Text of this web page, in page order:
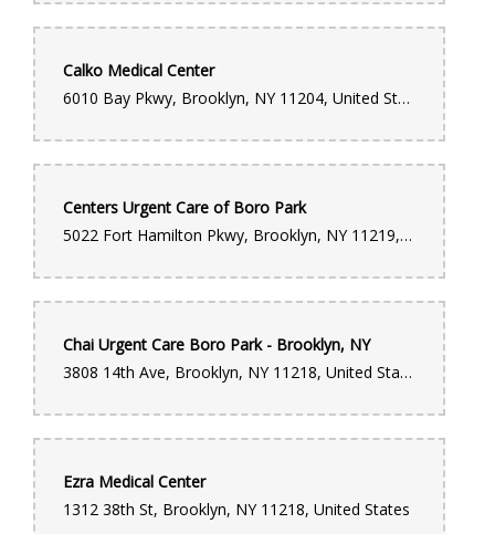
Calko Medical Center
6010 Bay Pkwy, Brooklyn, NY 11204, United States
Centers Urgent Care of Boro Park
5022 Fort Hamilton Pkwy, Brooklyn, NY 11219, United States
Chai Urgent Care Boro Park - Brooklyn, NY
3808 14th Ave, Brooklyn, NY 11218, United States
Ezra Medical Center
1312 38th St, Brooklyn, NY 11218, United States